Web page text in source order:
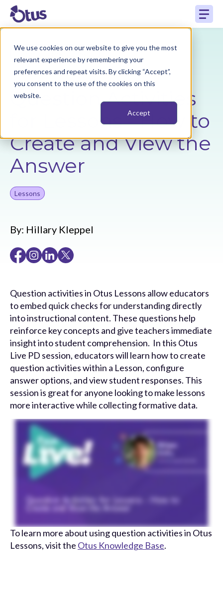
We use cookies on our website to give you the most
relevant experience by remembering your
preferences and repeat visits. By clicking “Accept”,
you consent to the use of the cookies on this
website.
Accept
Back to Resources
Question Activities
for Lessons - How to
Create and View the
Answer
Lessons
By: Hillary Kleppel
Question activities in Otus Lessons allow educators
to embed quick checks for understanding directly
into instructional content. These questions help
reinforce key concepts and give teachers immediate
insight into student comprehension. In this Otus
Live PD session, educators will learn how to create
question activities within a Lesson, configure
answer options, and view student responses. This
session is great for anyone looking to make lessons
more interactive while collecting formative data.
To learn more about using question activities in Otus
Lessons, visit the Otus Knowledge Base.